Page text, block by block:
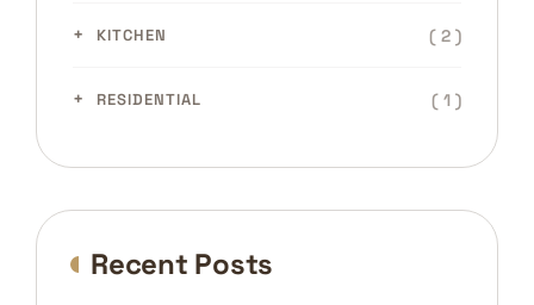
KITCHEN ( 2 )
RESIDENTIAL ( 1 )
Recent Posts